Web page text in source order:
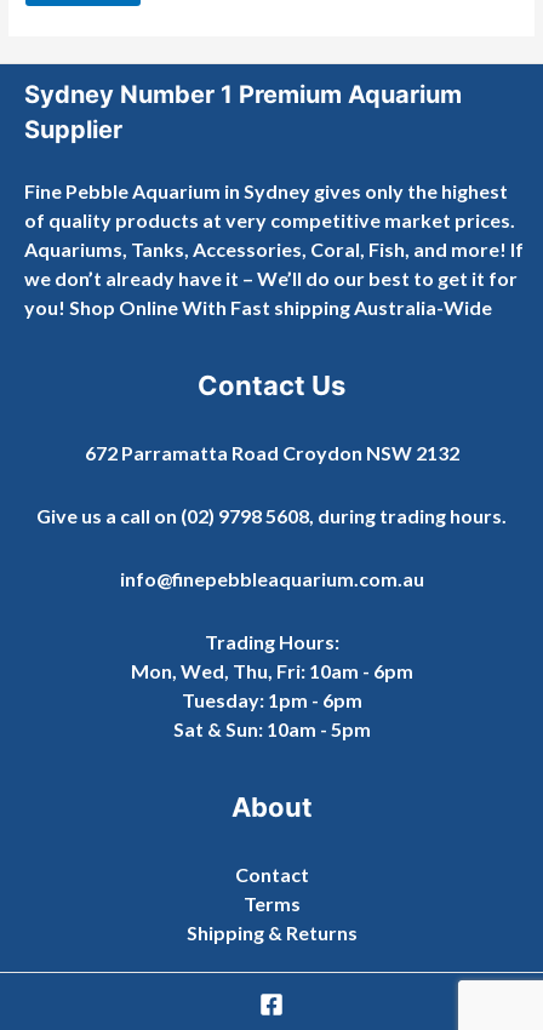
Sydney Number 1 Premium Aquarium
Supplier
Fine Pebble Aquarium in Sydney gives only the highest
of quality products at very competitive market prices.
Aquariums, Tanks, Accessories, Coral, Fish, and more! If
we don’t already have it – We’ll do our best to get it for
you! Shop Online With Fast shipping Australia-Wide
Contact Us
672 Parramatta Road Croydon NSW 2132
Give us a call on (02) 9798 5608, during trading hours.
info@finepebbleaquarium.com.au
Trading Hours:
Mon, Wed, Thu, Fri: 10am - 6pm
Tuesday: 1pm - 6pm
Sat & Sun: 10am - 5pm
About
Contact
Terms
Shipping & Returns